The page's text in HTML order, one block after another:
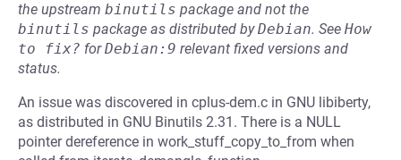
the upstream binutils package and not the
binutils package as distributed byDebian. See How
to fix? forDebian:9 relevant fixed versions and
status.
An issue was discovered in cplus-dem.c in GNU libiberty,
as distributed in GNU Binutils 2.31. There is a NULL
pointer dereference in work_stuff_copy_to_from when